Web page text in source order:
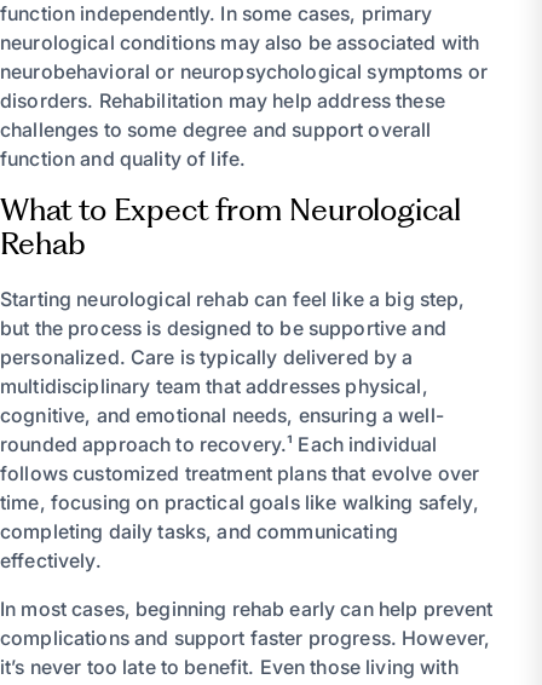
function independently. In some cases, primary
neurological conditions may also be associated with
neurobehavioral or neuropsychological symptoms or
disorders. Rehabilitation may help address these
challenges to some degree and support overall
function and quality of life.
What to Expect from Neurological
Rehab
Starting neurological rehab can feel like a big step,
but the process is designed to be supportive and
personalized. Care is typically delivered by a
multidisciplinary team that addresses physical,
cognitive, and emotional needs, ensuring a well-
rounded approach to recovery.¹ Each individual
follows customized treatment plans that evolve over
time, focusing on practical goals like walking safely,
completing daily tasks, and communicating
effectively.
In most cases, beginning rehab early can help prevent
complications and support faster progress. However,
it’s never too late to benefit. Even those living with